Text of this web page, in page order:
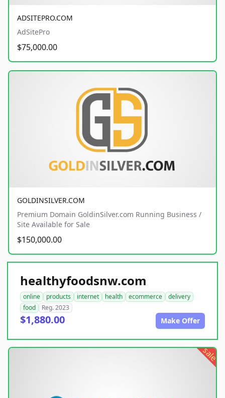
ADSITEPRO.COM
AdSitePro
$75,000.00
GOLDINSILVER.COM
Premium Domain GoldinSilver.com Running Business /
Site Available for Sale
$150,000.00
healthyfoodsnw.com
online products internet health ecommerce
delivery
food
Reg. 2023
$1,880.00 Make Offer
sale